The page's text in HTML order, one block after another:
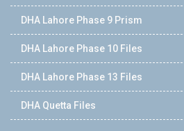
DHA Lahore Phase 9 Prism
DHA Lahore Phase 10 Files
DHA Lahore Phase 13 Files
DHA Quetta Files